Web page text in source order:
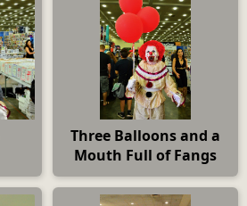
Three Balloons and a
Mouth Full of Fangs